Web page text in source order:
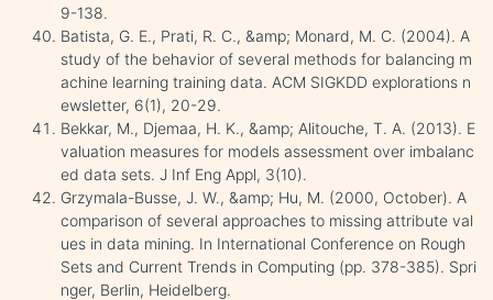
9-138.
Batista, G. E., Prati, R. C., &amp; Monard, M. C. (2004). A
study of the behavior of several methods for balancing m
achine learning training data. ACM SIGKDD explorations n
ewsletter, 6(1), 20-29.
Bekkar, M., Djemaa, H. K., &amp; Alitouche, T. A. (2013). E
valuation measures for models assessment over imbalanc
ed data sets. J Inf Eng Appl, 3(10).
Grzymala-Busse, J. W., &amp; Hu, M. (2000, October). A
comparison of several approaches to missing attribute val
ues in data mining. In International Conference on Rough
Sets and Current Trends in Computing (pp. 378-385). Spri
nger, Berlin, Heidelberg.